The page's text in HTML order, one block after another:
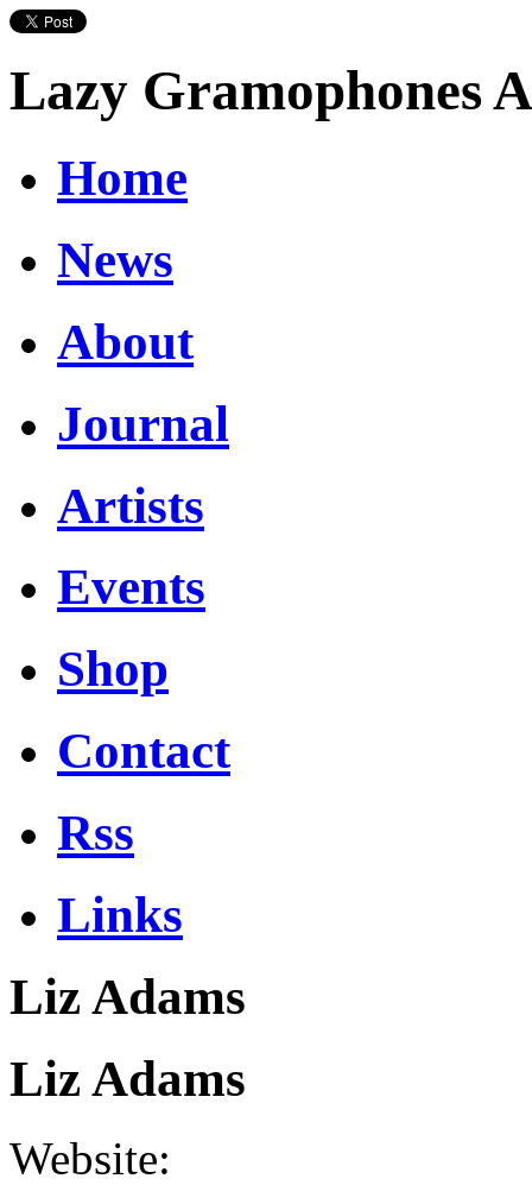
Lazy Gramophones
Home
News
About
Journal
Artists
Events
Shop
Contact
Rss
Links
Liz Adams
Liz Adams
Website: